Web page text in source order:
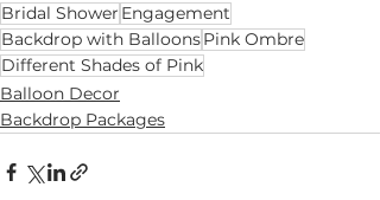
Bridal Shower Engagement
Backdrop with BalloonsPink Ombre
Different Shades of Pink
Balloon Decor
Backdrop Packages